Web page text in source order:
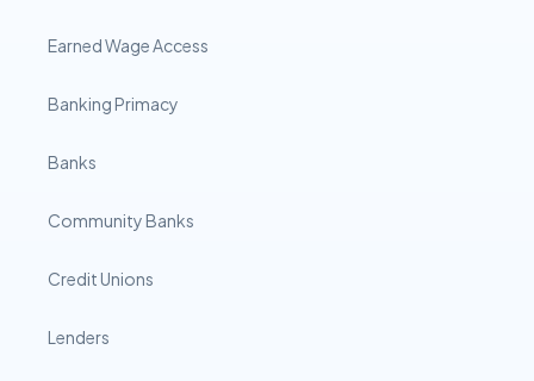
Earned Wage Access
Banking Primacy
Banks
Community Banks
Credit Unions
Lenders